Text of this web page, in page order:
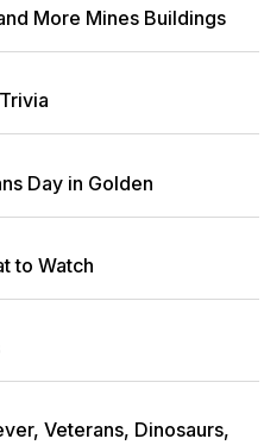
More Mines Buildings
Day in Golden
to Watch
Veterans, Dinosaurs,